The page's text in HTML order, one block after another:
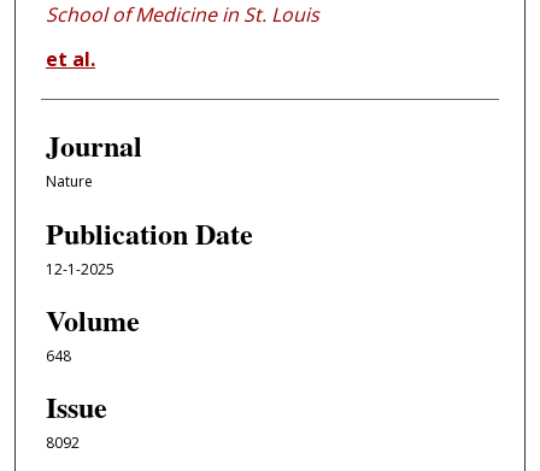
School of Medicine in St. Louis
et al.
Journal
Nature
Publication Date
12-1-2025
Volume
648
Issue
8092